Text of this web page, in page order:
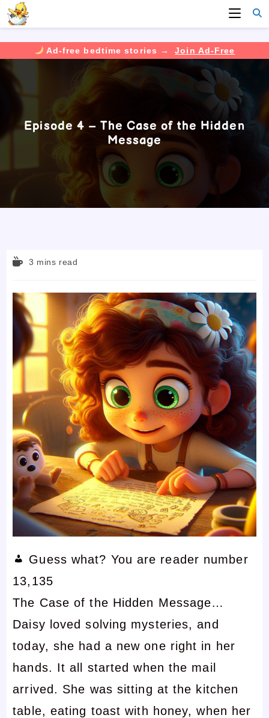
Ad-free bedtime stories →
Join Ad-Free
Episode 4 – The Case of the Hidden
Message
Reading3 mins read
Guess what? You are reader number
13,135
The Case of the Hidden Message…
Daisy loved solving mysteries, and
today, she had a new one right in her
hands. It all started when the mail
arrived. She was sitting at the kitchen
table, eating toast with honey, when her